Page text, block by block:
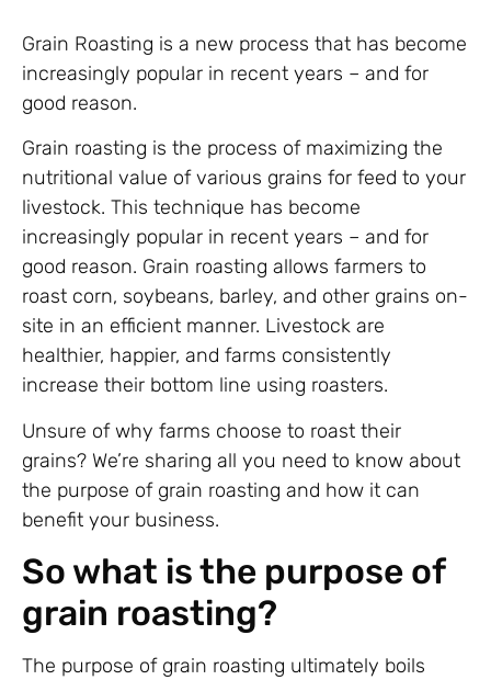
Grain Roasting is a new process that has become
increasingly popular in recent years – and for
good reason.
Grain roasting is the process of maximizing the
nutritional value of various grains for feed to your
livestock. This technique has become
increasingly popular in recent years – and for
good reason. Grain roasting allows farmers to
roast corn, soybeans, barley, and other grains on-
site in an efficient manner. Livestock are
healthier, happier, and farms consistently
increase their bottom line using roasters.
Unsure of why farms choose to roast their
grains? We’re sharing all you need to know about
the purpose of grain roasting and how it can
benefit your business.
So what is the purpose of
grain roasting?
The purpose of grain roasting ultimately boils